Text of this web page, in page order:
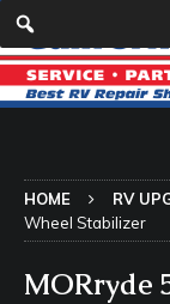
HOME RV
Wheel Stabilizer
MORryde